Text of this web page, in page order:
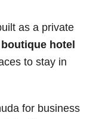
as a private
hotel
to stay in
for business